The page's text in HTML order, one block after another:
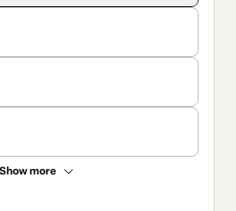
Show more